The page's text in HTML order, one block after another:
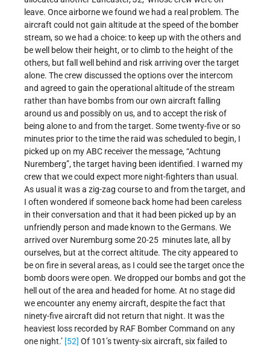
leave. Once airborne we found we had a real problem. The
aircraft could not gain altitude at the speed of the bomber
stream, so we had a choice: to keep up with the others and
be well below their height, or to climb to the height of the
others, but fall well behind and risk arriving over the target
alone. The crew discussed the options over the intercom
and agreed to gain the operational altitude of the stream
rather than have bombs from our own aircraft falling
around us and possibly on us, and to accept the risk of
being alone to and from the target. Some twenty-five or so
minutes prior to the time the raid was scheduled to begin, I
picked up on my ABC receiver the message, “Achtung
Nuremberg”, the target having been identified. I warned my
crew that we could expect more night-fighters than usual.
As usual it was a zig-zag course to and from the target, and
I often wondered if someone back home had been careless
in their conversation and that it had been picked up by an
unfriendly person and made known to the Germans. We
arrived over Nuremburg some 20-25 minutes late, all by
ourselves, but at the correct altitude. The city appeared to
be on fire in several areas, as I could see the target once the
bomb doors were open. We dropped our bombs and got the
hell out of the area and headed for home. At no stage did
we encounter any enemy aircraft, despite the fact that
ninety-five aircraft did not return that night. It was the
heaviest loss recorded by RAF Bomber Command on any
one night.’ [52] Of 101’s twenty-six aircraft, six failed to